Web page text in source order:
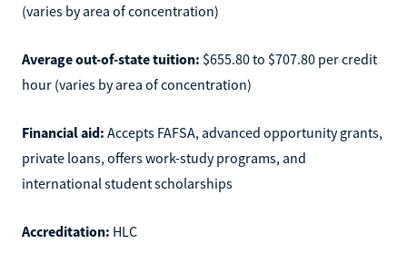
(varies by area of concentration)
Average out-of-state tuition: $655.80 to $707.80 per credit
hour (varies by area of concentration)
Financial aid: Accepts FAFSA, advanced opportunity grants,
private loans, offers work-study programs, and
international student scholarships
Accreditation: HLC